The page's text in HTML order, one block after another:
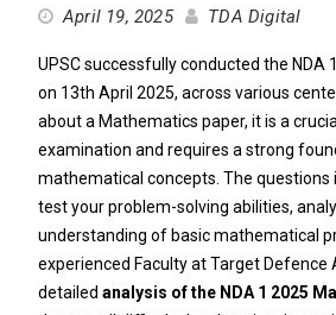
April 19, 2025 TDA Digital
UPSC successfully conducted the NDA
on 13th April 2025, across various
about a Mathematics paper, it is a
examination and requires a strong
mathematical concepts. The questions
test your problem-solving abilities,
understanding of basic mathematical
experienced Faculty at Target Defence
detailed analysis of the NDA 1 2025